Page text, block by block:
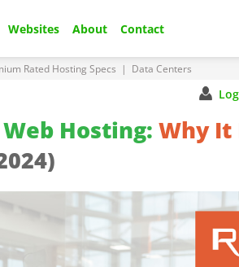
Websites About Contact
Rated Hosting Specs | Data Centers
Hosting: Why It